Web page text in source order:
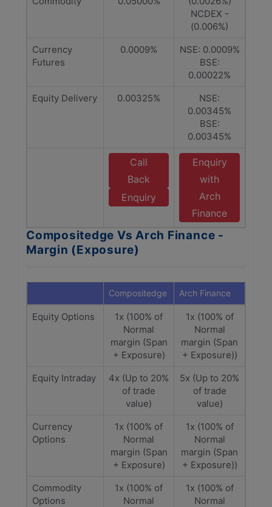
NCDEX -
(0.006%)
Currency
Futures
0.0009%
NSE: 0.0009%
BSE:
0.00022%
Equity Delivery
0.00325%
NSE:
0.00345%
BSE:
0.00345%
Call
Back
Enquiry
Enquiry
with
Arch
Finance
Compositedge Vs Arch Finance -
Margin (Exposure)
Compositedge Arch Finance
Equity Options
1x (100% of
Normal
margin (Span
+ Exposure)
1x (100% of
Normal
margin (Span
+ Exposure))
Equity Intraday
4x (Up to 20%
of trade
value)
5x (Up to 20%
of trade
value)
Currency
Options
1x (100% of
Normal
margin (Span
+ Exposure)
1x (100% of
Normal
margin (Span
+ Exposure))
Commodity
Options
1x (100% of
Normal
1x (100% of
Normal